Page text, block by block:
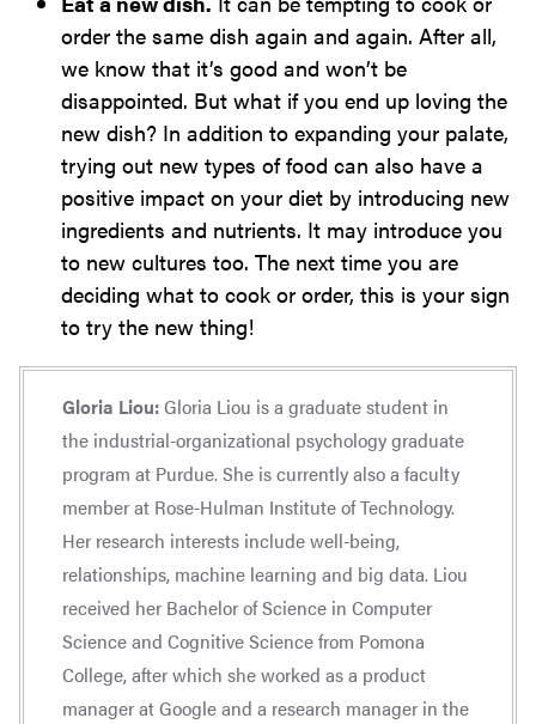
order the same dish again and again. After all,
we know that it’s good and won’t be
disappointed. But what if you end up loving the
new dish? In addition to expanding your palate,
trying out new types of food can also have a
positive impact on your diet by introducing new
ingredients and nutrients. It may introduce you
to new cultures too. The next time you are
deciding what to cook or order, this is your sign
to try the new thing!
Gloria Liou:Gloria Liou is a graduate student in
the industrial-organizational psychology graduate
program at Purdue. She is currently also a faculty
member at Rose-Hulman Institute of Technology.
Her research interests include well-being,
relationships, machine learning and big data. Liou
received her Bachelor of Science in Computer
Science and Cognitive Science from Pomona
College, after which she worked as a product
manager at Google and a research manager in the